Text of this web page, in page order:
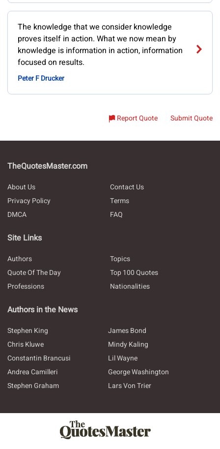
The knowledge that we consider knowledge
proves itself in action. What we now mean by
knowledge is information in action, information
focused on results.
Peter F Drucker
Report Quote Submit Quote
TheQuotesMaster.com
About Us
Contact Us
Privacy Policy
Terms
DMCA
FAQ
Site Links
Authors
Topics
Quote Of The Day
Top 100 Quotes
Professions
Nationalities
Authors in the News
Stephen King
James Bond
Chris Kluwe
Mindy Kaling
Constantin Brancusi
Lil Wayne
Andrea Camilleri
George Washington
Stephen Graham
Lars Von Trier